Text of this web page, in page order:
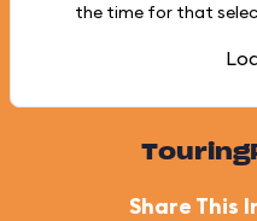
the time for that
Share This